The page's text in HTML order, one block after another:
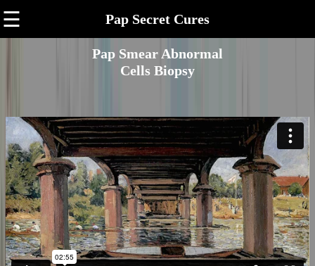
☰ Pap Secret Cures
Pap Smear Abnormal
Cells Biopsy